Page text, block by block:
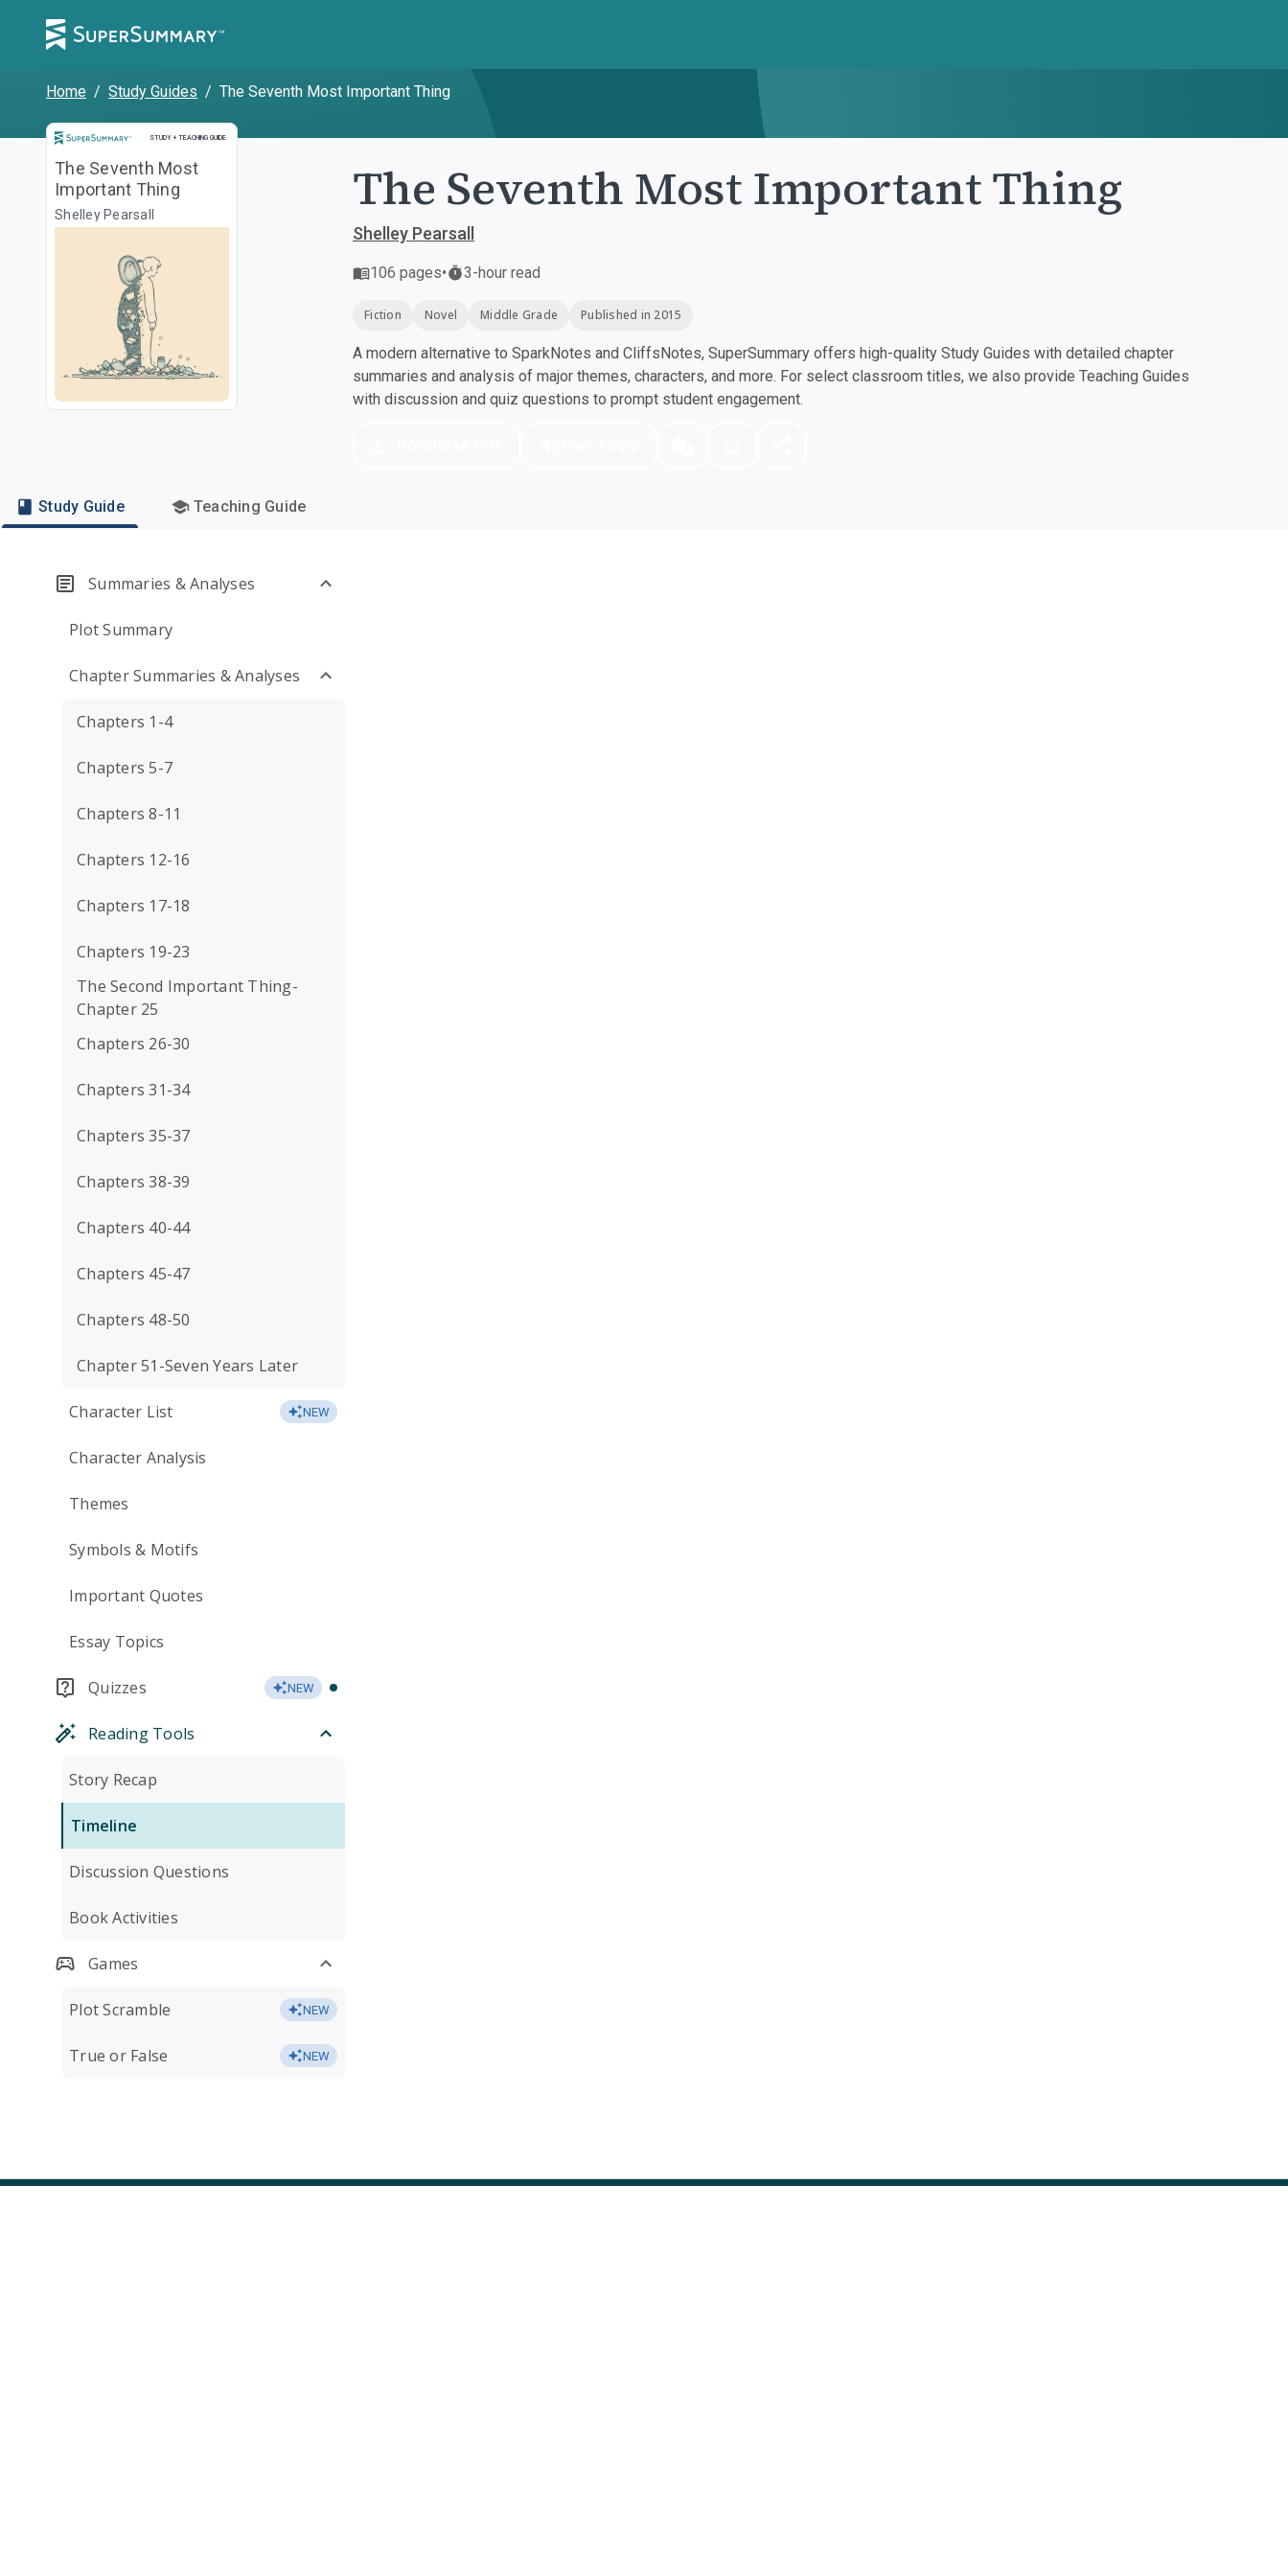
Home / Study Guides / The Seventh Most Important Thing
STUDY + TEACHING GUIDE
Study and Teaching Guide
The Seventh Most
Important Thing
Shelley Pearsall The Seventh Most Important Thing
Shelley Pearsall
106 pages• 3-hour read
Fiction Novel Middle Grade Published in 2015
A modern alternative to SparkNotes and CliffsNotes, SuperSummary offers high-quality Study Guides with detailed chapter
summaries and analysis of major themes, characters, and more. For select classroom titles, we also provide Teaching Guides
with discussion and quiz questions to prompt student engagement.
Study Guide Teaching Guide
Summaries & Analyses
Plot Summary
Chapter Summaries & Analyses
Chapters 1-4
Chapters 5-7
Chapters 8-11
Chapters 12-16
Chapters 17-18
Chapters 19-23
The Second Important Thing-
Chapter 25
Chapters 26-30
Chapters 31-34
Chapters 35-37
Chapters 38-39
Chapters 40-44
Chapters 45-47
Chapters 48-50
Chapter 51-Seven Years Later
Character List NEW
Character Analysis
Themes
Symbols & Motifs
Important Quotes
Essay Topics
Quizzes NEW
Reading Tools
Story Recap
Timeline
Discussion Questions
Book Activities
Games
Plot Scramble NEW
True or False NEW